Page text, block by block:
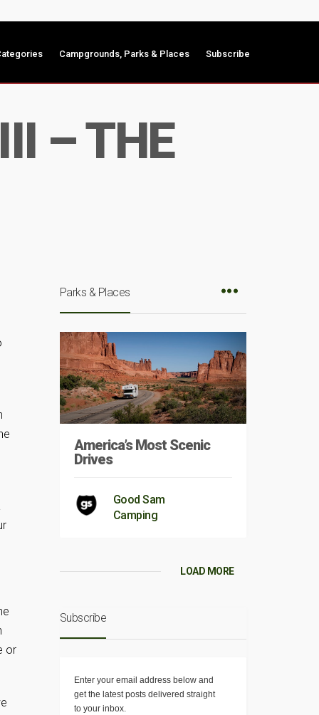
Campgrounds, Parks & Places Subscribe
– THE
or
Parks & Places
America’s Most Scenic
Drives
Good Sam
Camping
LOAD MORE
Subscribe
Enter your email address below and
get the latest posts delivered straight
to your inbox.